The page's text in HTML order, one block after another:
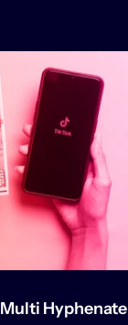
Hyphenate